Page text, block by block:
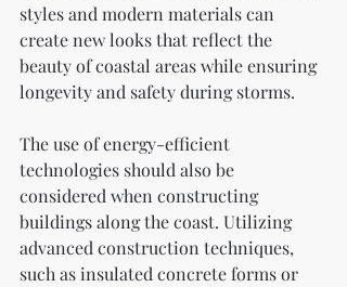
styles and modern materials can
create new looks that reflect the
beauty of coastal areas while ensuring
longevity and safety during storms.
The use of energy-efficient
technologies should also be
considered when constructing
buildings along the coast. Utilizing
advanced construction techniques,
such as insulated concrete forms or